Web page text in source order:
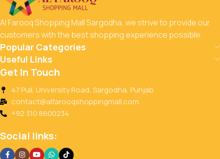
Al Farooq Shopping Mall Sargodha, we strive to provide our
customers with the best shopping experience possible.
Popular Categories
Useful Links
Get In Touch
47 Pull, University Road, Sargodha, Punjab
contact@alfarooqshoppingmall.com
+92 310 8600234
Social links: